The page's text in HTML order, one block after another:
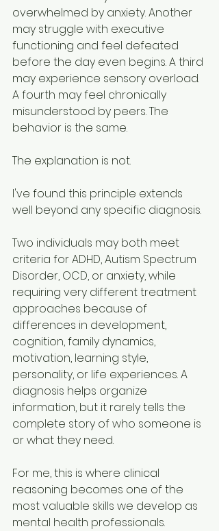
overwhelmed by anxiety. Another
may struggle with executive
functioning and feel defeated
before the day even begins. A third
may experience sensory overload.
A fourth may feel chronically
misunderstood by peers. The
behavior is the same.
The explanation is not.
I've found this principle extends
well beyond any specific diagnosis.
Two individuals may both meet
criteria for ADHD, Autism Spectrum
Disorder, OCD, or anxiety, while
requiring very different treatment
approaches because of
differences in development,
cognition, family dynamics,
motivation, learning style,
personality, or life experiences. A
diagnosis helps organize
information, but it rarely tells the
complete story of who someone is
or what they need.
For me, this is where clinical
reasoning becomes one of the
most valuable skills we develop as
mental health professionals.